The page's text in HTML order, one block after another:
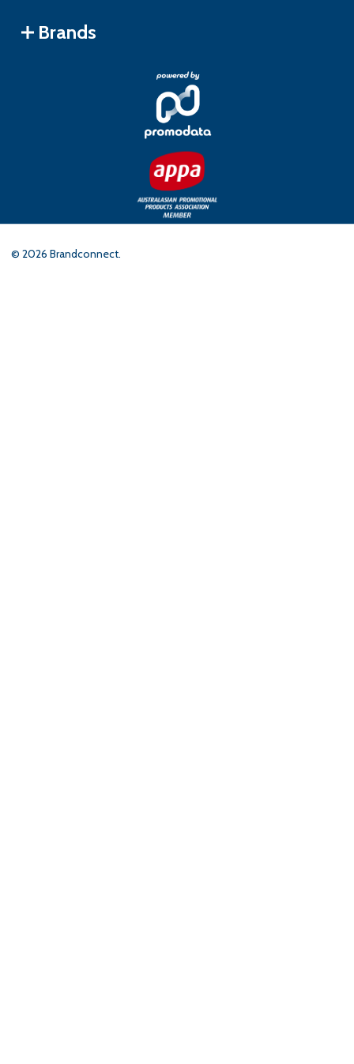
Brands
© 2026 Brandconnect.